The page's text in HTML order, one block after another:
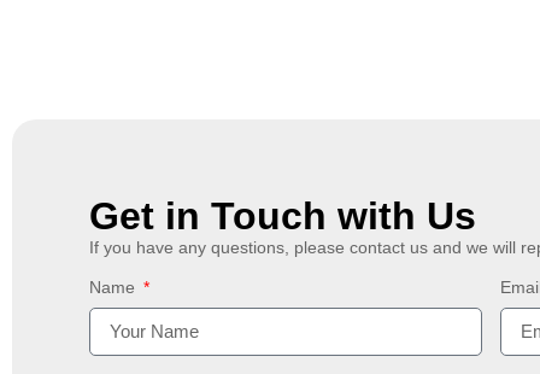
Get in Touch with Us
If you have any questions, please contact us and we will
Name